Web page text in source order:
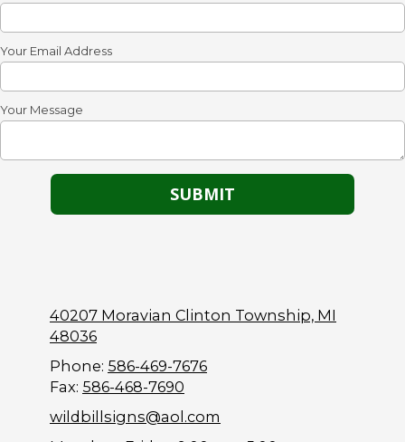
Your Email Address
Your Message
40207 Moravian Clinton Township, MI
48036
Phone: 586-469-7676
Fax: 586-468-7690
wildbillsigns@aol.com